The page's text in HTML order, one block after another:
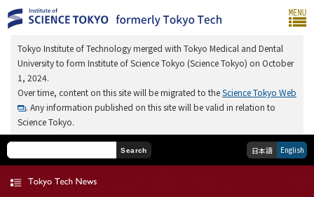
Tokyo Institute of Technology merged with Tokyo Medical and Dental
University to form Institute of Science Tokyo (Science Tokyo) on October
1, 2024.
Over time, content on this site will be migrated to theScience Tokyo Web
. Any information published on this site will be valid in relation to
Science Tokyo.
Search 日本語 English